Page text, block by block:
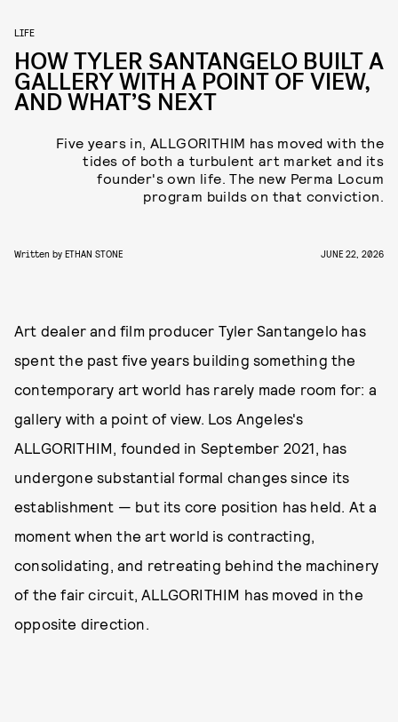
LIFE
HOW TYLER SANTANGELO BUILT A
GALLERY WITH A POINT OF VIEW,
AND WHAT’S NEXT
Five years in, ALLGORITHIM has moved with the
tides of both a turbulent art market and its
founder's own life. The new Perma Locum
program builds on that conviction.
Written by ETHAN STONE JUNE 22, 2026
Art dealer and film producer Tyler Santangelo has
spent the past five years building something the
contemporary art world has rarely made room for: a
gallery with a point of view. Los Angeles's
ALLGORITHIM, founded in September 2021, has
undergone substantial formal changes since its
establishment — but its core position has held. At a
moment when the art world is contracting,
consolidating, and retreating behind the machinery
of the fair circuit, ALLGORITHIM has moved in the
opposite direction.